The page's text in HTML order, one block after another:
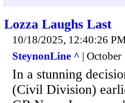
Lozza Laughs Last
10/18/2025, 12:40:26
SteynonLine ^ |
In a stunning
(Civil Division)